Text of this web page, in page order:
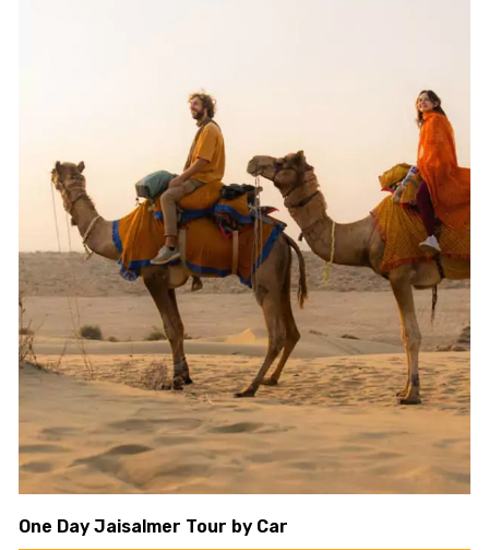
One Day Jaisalmer Tour by Car